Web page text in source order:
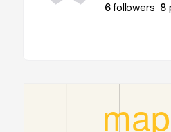
6followers 8